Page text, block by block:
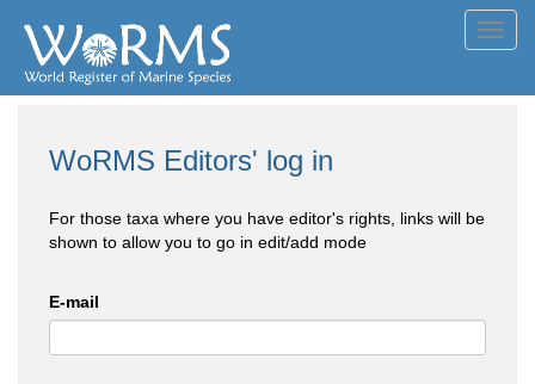
WoRMS Editors' log in
For those taxa where you have editor's rights, links will be
shown to allow you to go in edit/add mode
E-mail